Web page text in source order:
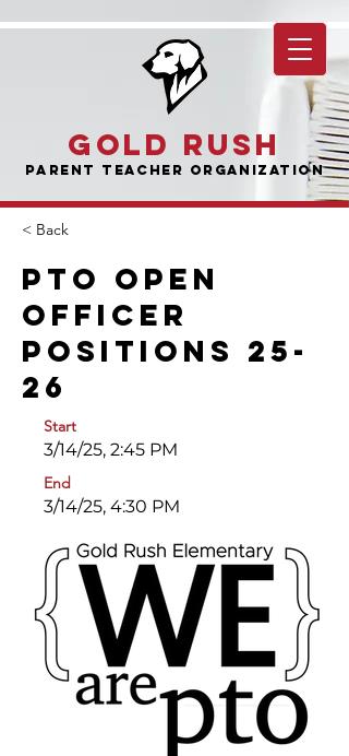
Gold Rush
Parent Teacher Organization
< Back
PTO Open
Officer
Positions 25-
26
Start
3/14/25, 2:45 PM
End
3/14/25, 4:30 PM